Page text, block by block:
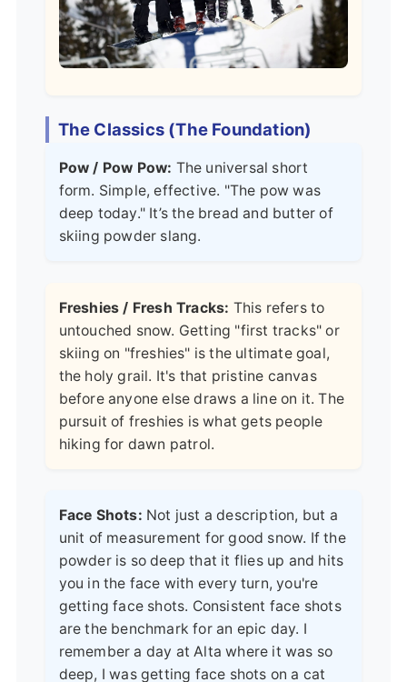
The Classics (The Foundation)
Pow / Pow Pow: The universal short
form. Simple, effective. "The pow was
deep today." It’s the bread and butter of
skiing powder slang.
Freshies / Fresh Tracks: This refers to
untouched snow. Getting "first tracks" or
skiing on "freshies" is the ultimate goal,
the holy grail. It's that pristine canvas
before anyone else draws a line on it. The
pursuit of freshies is what gets people
hiking for dawn patrol.
Face Shots: Not just a description, but a
unit of measurement for good snow. If the
powder is so deep that it flies up and hits
you in the face with every turn, you're
getting face shots. Consistent face shots
are the benchmark for an epic day. I
remember a day at Alta where it was so
deep, I was getting face shots on a cat